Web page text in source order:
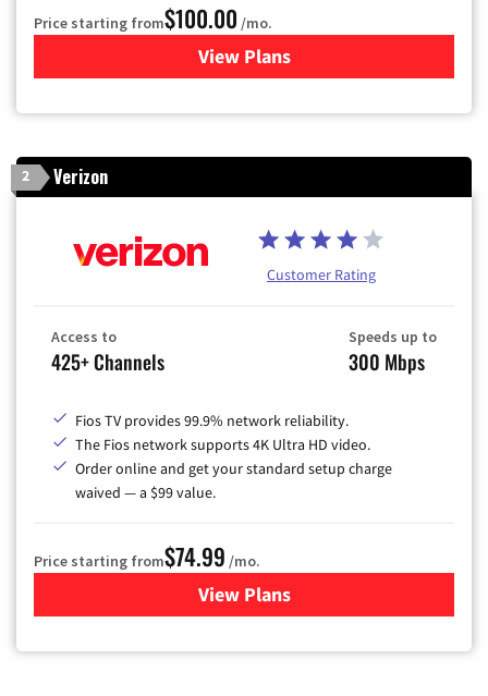
Price starting from$100.00 /mo.
View Plansfor Sparklight TV & Internet
2 Verizon
Customer Rating
Access to
425+ Channels
Speeds up to
300 Mbps
Fios TV provides 99.9% network reliability.
The Fios network supports 4K Ultra HD video.
Order online and get your standard setup charge
waived — a $99 value.
Price starting from$74.99 /mo.
View Plans
for Verizon